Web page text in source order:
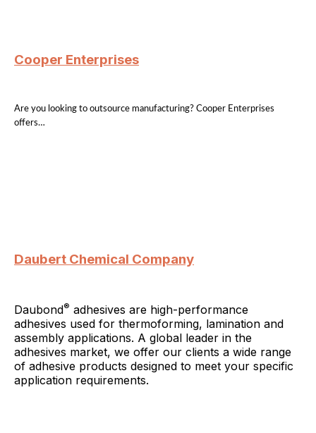
Cooper Enterprises
Are you looking to outsource manufacturing? Cooper Enterprises
offers…
Daubert Chemical Company
Daubond® adhesives are high-performance
adhesives used for thermoforming, lamination and
assembly applications. A global leader in the
adhesives market, we offer our clients a wide range
of adhesive products designed to meet your specific
application requirements.